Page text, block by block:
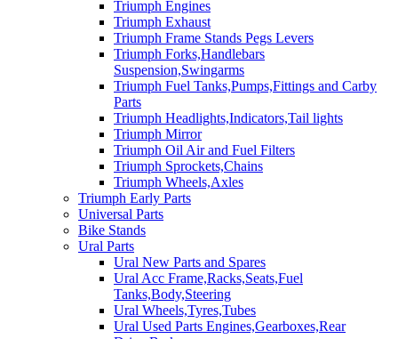
Triumph Engines
Triumph Exhaust
Triumph Frame Stands Pegs Levers
Triumph Forks,Handlebars
Suspension,Swingarms
Triumph Fuel Tanks,Pumps,Fittings and Carby
Parts
Triumph Headlights,Indicators,Tail lights
Triumph Mirror
Triumph Oil Air and Fuel Filters
Triumph Sprockets,Chains
Triumph Wheels,Axles
Triumph Early Parts
Universal Parts
Bike Stands
Ural Parts
Ural New Parts and Spares
Ural Acc Frame,Racks,Seats,Fuel
Tanks,Body,Steering
Ural Wheels,Tyres,Tubes
Ural Used Parts Engines,Gearboxes,Rear